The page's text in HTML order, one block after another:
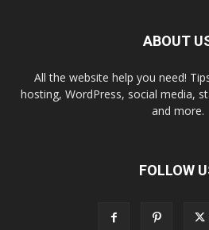
ABOUT
All the website help you need!
hosting, WordPress, social media,
and more.
FOLLOW